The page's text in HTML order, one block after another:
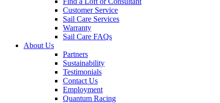
Customer Service
Sail Care Services
Warranty
Sail Care FAQs
About Us
Partners
Sustainability
Testimonials
Contact Us
Employment
Quantum Racing